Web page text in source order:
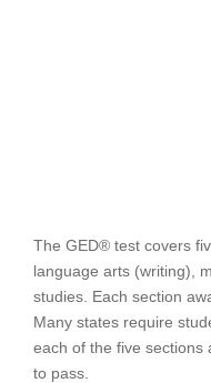
The GED® test covers
language arts (writing),
studies. Each section
Many states require
each of the five sections
to pass.